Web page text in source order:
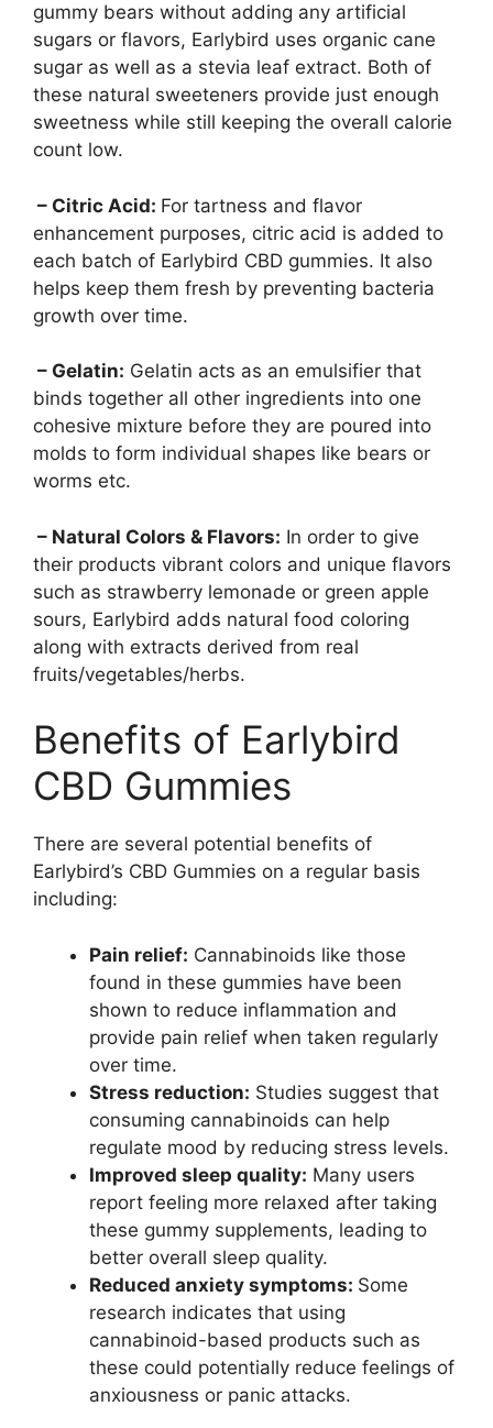
gummy bears without adding any artificial
sugars or flavors, Earlybird uses organic cane
sugar as well as a stevia leaf extract. Both of
these natural sweeteners provide just enough
sweetness while still keeping the overall calorie
count low.
– Citric Acid: For tartness and flavor
enhancement purposes, citric acid is added to
each batch of Earlybird CBD gummies. It also
helps keep them fresh by preventing bacteria
growth over time.
– Gelatin: Gelatin acts as an emulsifier that
binds together all other ingredients into one
cohesive mixture before they are poured into
molds to form individual shapes like bears or
worms etc.
– Natural Colors & Flavors: In order to give
their products vibrant colors and unique flavors
such as strawberry lemonade or green apple
sours, Earlybird adds natural food coloring
along with extracts derived from real
fruits/vegetables/herbs.
Benefits of Earlybird
CBD Gummies
There are several potential benefits of
Earlybird’s CBD Gummies on a regular basis
including:
Pain relief: Cannabinoids like those
found in these gummies have been
shown to reduce inflammation and
provide pain relief when taken regularly
over time.
Stress reduction: Studies suggest that
consuming cannabinoids can help
regulate mood by reducing stress levels.
Improved sleep quality: Many users
report feeling more relaxed after taking
these gummy supplements, leading to
better overall sleep quality.
Reduced anxiety symptoms: Some
research indicates that using
cannabinoid-based products such as
these could potentially reduce feelings of
anxiousness or panic attacks.